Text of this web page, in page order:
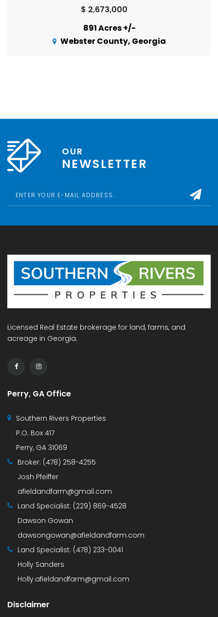
$ 2,673,000
891 Acres +/-
Webster County, Georgia
OUR
NEWSLETTER
Licensed Real Estate brokerage for land, farms, and
acreage in Georgia.
Perry, GA Office
Southern Rivers Properties
P.O. Box 417
Perry, GA 31069
Broker: (478) 258-4255
Josh Pfeiffer
afieldandfarm@gmail.com
Land Specialist: (229) 869-4528
Dawson Gowan
dawsongowan@afieldandfarm.com
Land Specialist: (478) 233-0041
Holly Sanders
Holly.afieldandfarm@gmail.com
Disclaimer